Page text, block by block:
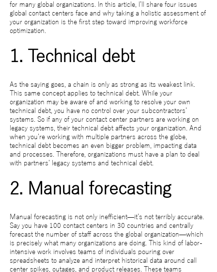
for many global organizations. In this article, I’ll share four issues
global contact centers face and why taking a holistic assessment of
your organization is the first step toward improving workforce
optimization.
1. Technical debt
As the saying goes, a chain is only as strong as its weakest link.
This same concept applies to technical debt. While your
organization may be aware of and working to resolve your own
technical debt, you have no control over your subcontractors’
systems. So if any of your contact center partners are working on
legacy systems, their technical debt affects your organization. And
when you’re working with multiple partners across the globe,
technical debt becomes an even bigger problem, impacting data
and processes. Therefore, organizations must have a plan to deal
with partners’ legacy systems and technical debt.
2. Manual forecasting
Manual forecasting is not only inefficient—it’s not terribly accurate.
Say you have 100 contact centers in 30 countries and centrally
forecast the number of staff across the global organization—which
is precisely what many organizations are doing. This kind of labor-
intensive work involves teams of individuals pouring over
spreadsheets to analyze and interpret historical data around call
center spikes, outages, and product releases. These teams